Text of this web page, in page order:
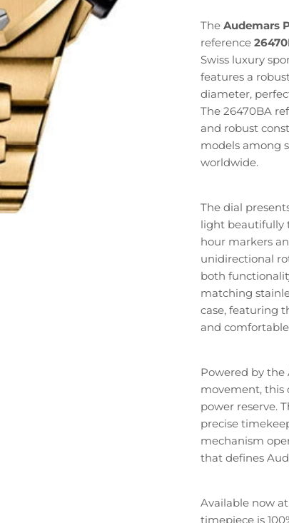
The Audemars
reference
Swiss luxury
features a
diameter,
The 26470BA
and robust
models among
worldwide.
The dial
light beautifully
hour markers
unidirectional
both
matching
case, featuring
and
Powered by the
movement, this
power reserve.
precise
mechanism
that defines
Available now at
timepiece is